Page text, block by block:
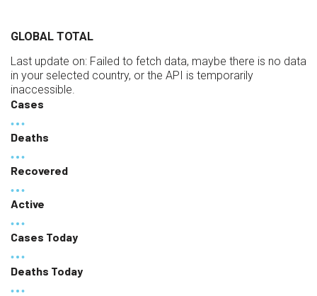
GLOBAL TOTAL
Last update on: Failed to fetch data, maybe there is no data
in your selected country, or the API is temporarily
inaccessible.
Cases
Deaths
Recovered
Active
Cases Today
Deaths Today